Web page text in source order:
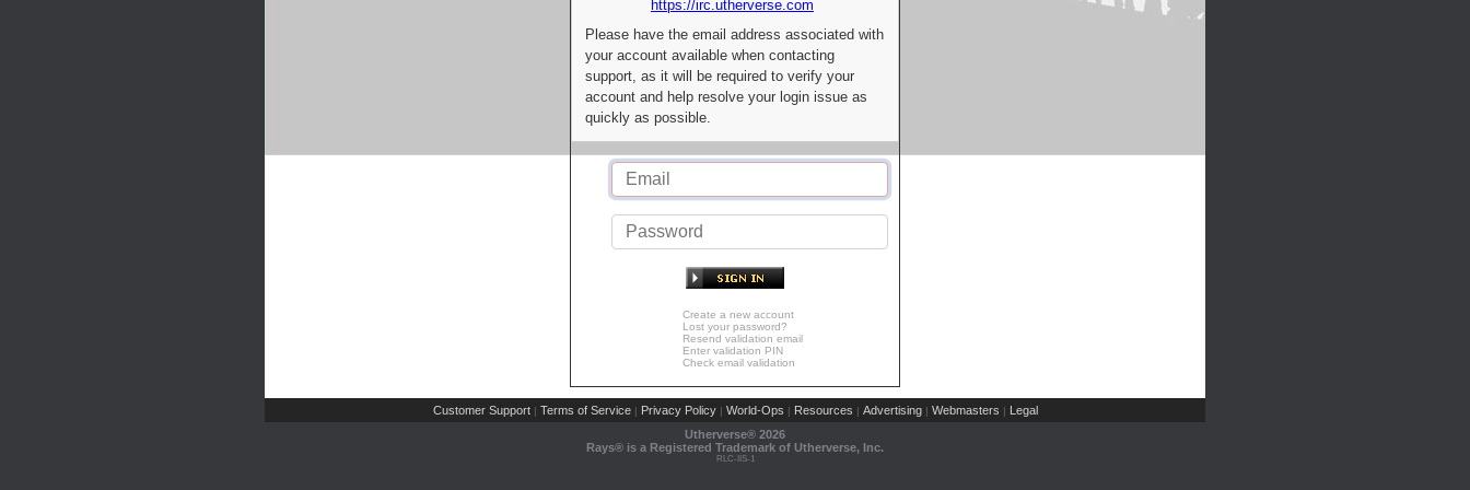
https://irc.utherverse.com
Please have the email address associated with
your account available when contacting
support, as it will be required to verify your
account and help resolve your login issue as
quickly as possible.
Create a new account
Lost your password?
Resend validation email
Enter validation PIN
Check email validation
Customer Support | Terms of Service | Privacy Policy | World-Ops | Resources | Advertising | Webmasters | Legal
Utherverse® 2026
Rays® is a Registered Trademark of Utherverse, Inc.
RLC-IIS-1